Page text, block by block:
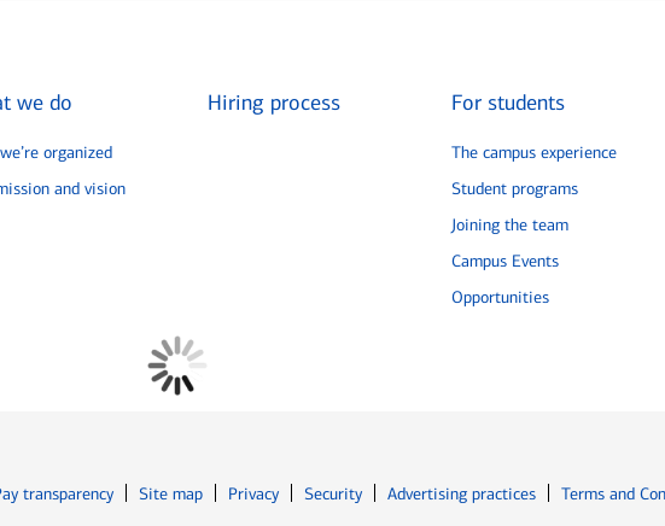
we do
organized
and vision
Hiring process For students
The campus experience
Student programs
Joining the team
Campus Events
Opportunities
transparency Site map PrivacyOpens in new window
SecurityOpens in new window
Advertising practices Terms and